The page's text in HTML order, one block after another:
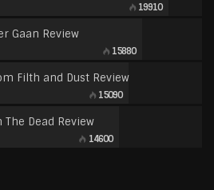
19910
Gaan Review
15880
Filth and Dust Review
15090
Dead Review
14600